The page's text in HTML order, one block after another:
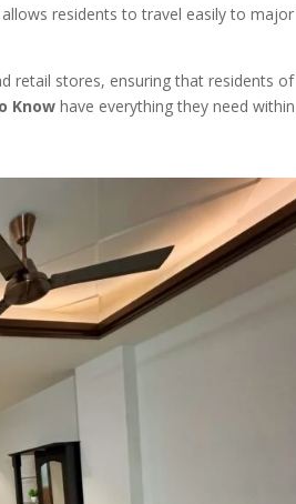
residents to travel easily to major
retail stores, ensuring that residents of
Know have everything they need within